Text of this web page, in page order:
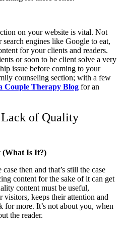
on your website is vital. Not
engines like Google to eat,
for your clients and readers.
or soon to be client solve a very
issue before coming to your
counseling section; with a few
Couple Therapy Blog for an
of Quality
(What Is It?)
then and that’s still the case
content for the sake of it can get
content must be useful,
keeps their attention and
for more. It’s not about you, when
the reader.